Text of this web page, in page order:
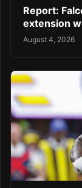
Report:
extension
August 4, 2026